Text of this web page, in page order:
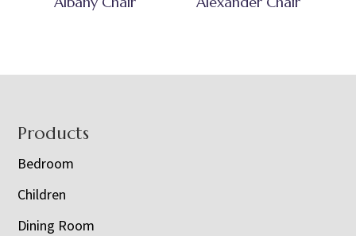
Footer
Products
Bedroom
Children
Dining Room